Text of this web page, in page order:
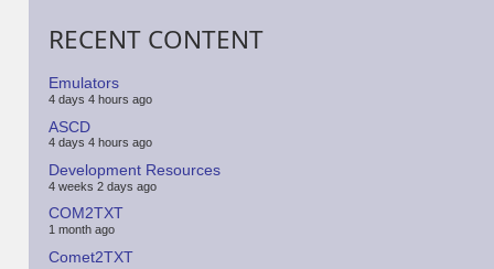
RECENT CONTENT
Emulators
4 days 4 hours ago
ASCD
4 days 4 hours ago
Development Resources
4 weeks 2 days ago
COM2TXT
1 month ago
Comet2TXT